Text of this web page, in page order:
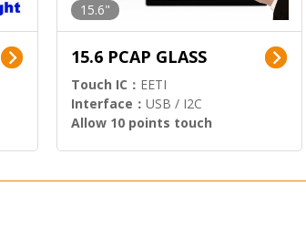
15.6"
15.6 PCAP GLASS
Touch IC： EETI
Interface： USB / I2C
Allow 10 points touch